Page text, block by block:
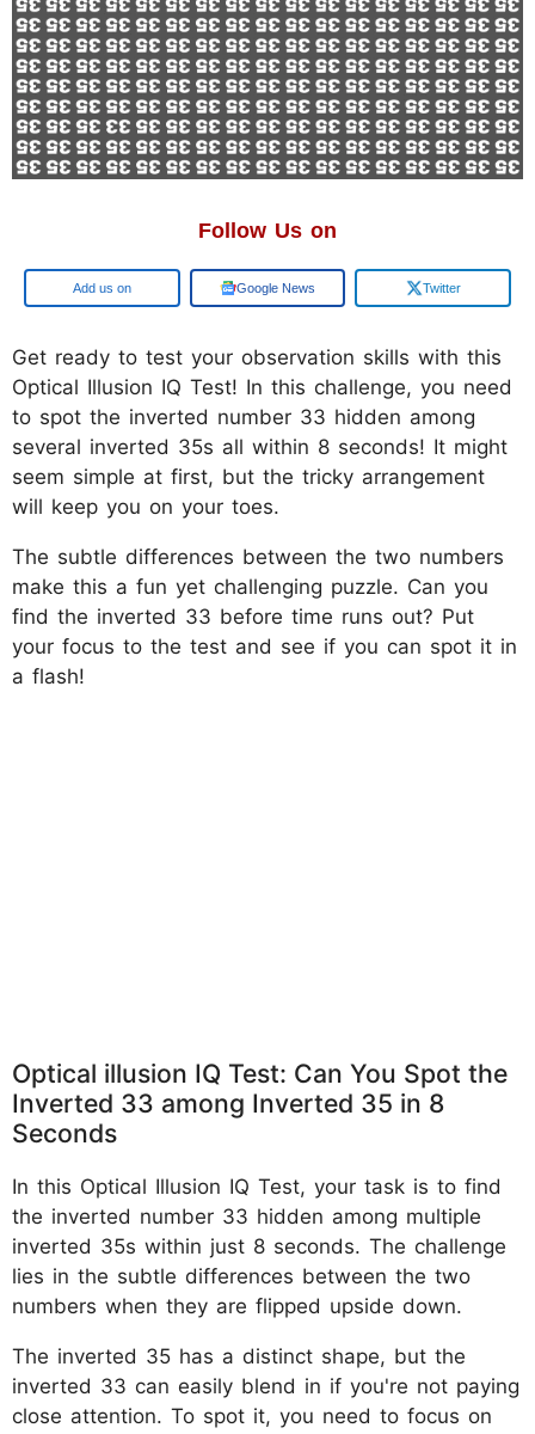
Follow Us on
Google Google News Twitter
Get ready to test your observation skills with this
Optical Illusion IQ Test! In this challenge, you need
to spot the inverted number 33 hidden among
several inverted 35s all within 8 seconds! It might
seem simple at first, but the tricky arrangement
will keep you on your toes.
The subtle differences between the two numbers
make this a fun yet challenging puzzle. Can you
find the inverted 33 before time runs out? Put
your focus to the test and see if you can spot it in
a flash!
Optical illusion IQ Test: Can You Spot the
Inverted 33 among Inverted 35 in 8
Seconds
In this Optical Illusion IQ Test, your task is to find
the inverted number 33 hidden among multiple
inverted 35s within just 8 seconds. The challenge
lies in the subtle differences between the two
numbers when they are flipped upside down.
The inverted 35 has a distinct shape, but the
inverted 33 can easily blend in if you're not paying
close attention. To spot it, you need to focus on